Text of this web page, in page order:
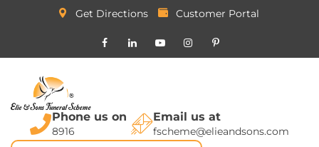
Get Directions Customer Portal
Phone us on
8916
Email us at
fscheme@elieandsons.com